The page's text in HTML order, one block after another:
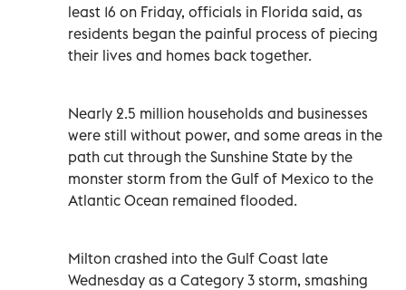
least 16 on Friday, officials in Florida said, as
residents began the painful process of piecing
their lives and homes back together.
Nearly 2.5 million households and businesses
were still without power, and some areas in the
path cut through the Sunshine State by the
monster storm from the Gulf of Mexico to the
Atlantic Ocean remained flooded.
Milton crashed into the Gulf Coast late
Wednesday as a Category 3 storm, smashing